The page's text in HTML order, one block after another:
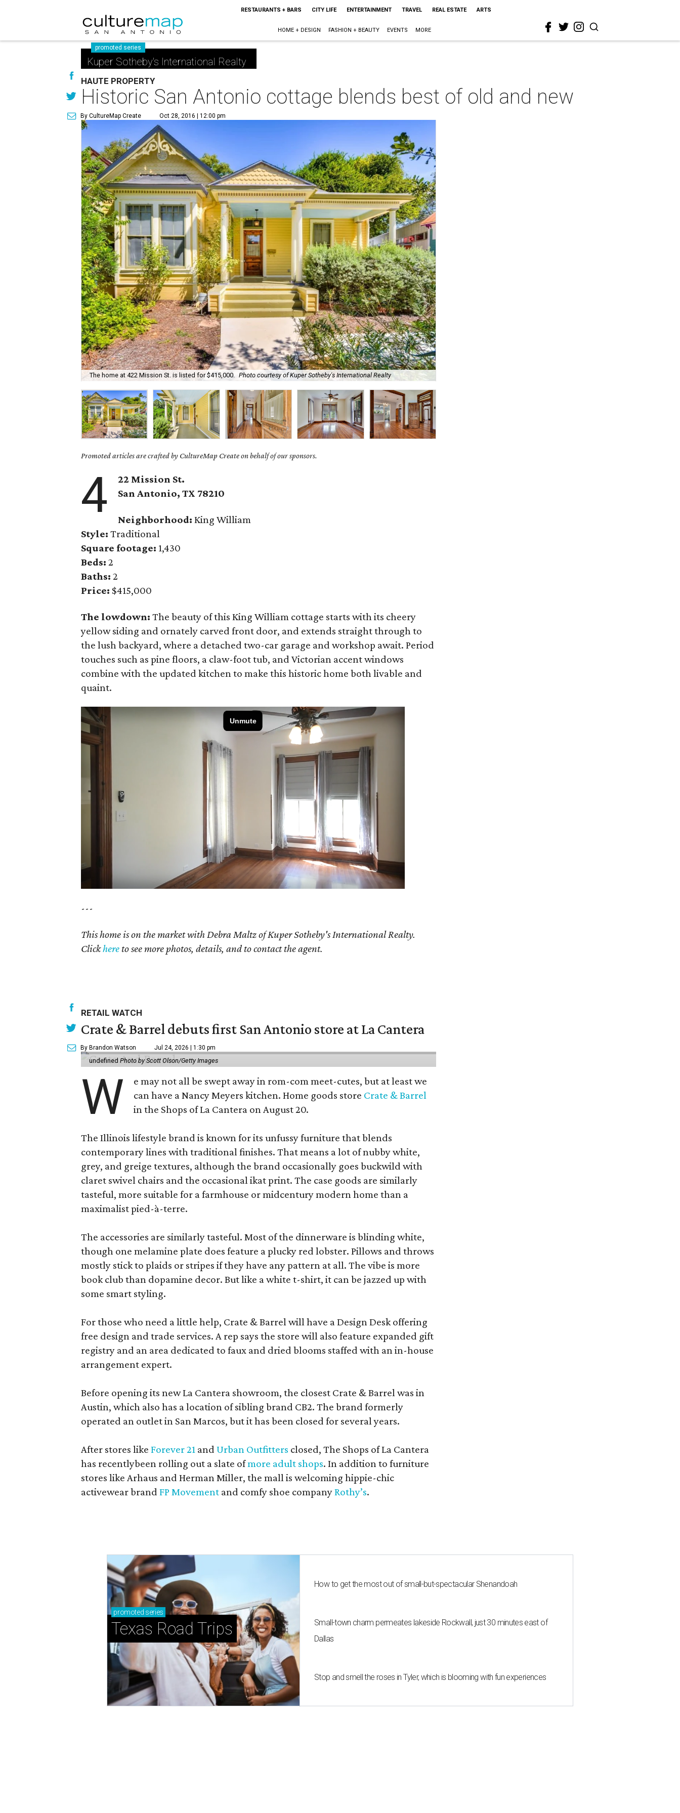
RESTAURANTS + BARS CITY LIFE ENTERTAINMENT TRAVEL REAL ESTATE ARTS
HOME + DESIGN FASHION + BEAUTY EVENTS MORE
promoted series
Kuper Sotheby's International Realty
HAUTE PROPERTY
Historic San Antonio cottage blends best of old and new
By CultureMap Create Oct 28, 2016 | 12:00 pm
The home at 422 Mission St. is listed for $415,000. Photo courtesy of Kuper Sotheby's International Realty
Promoted articles are crafted by CultureMap Create on behalf of our sponsors.
4
22 Mission St.
San Antonio, TX 78210
Neighborhood: King William
Style: Traditional
Square footage: 1,430
Beds: 2
Baths: 2
Price: $415,000
The lowdown: The beauty of this King William cottage starts with its cheery
yellow siding and ornately carved front door, and extends straight through to
the lush backyard, where a detached two-car garage and workshop await. Period
touches such as pine floors, a claw-foot tub, and Victorian accent windows
combine with the updated kitchen to make this historic home both livable and
quaint.
---
This home is on the market withDebra Maltzof Kuper Sotheby's International Realty.
Clickhere to see more photos, details, and to contact the agent.
RETAIL WATCH
Crate & Barrel debuts first San Antonio store at La Cantera
By Brandon Watson Jul 24, 2026 | 1:30 pm
undefined Photo by Scott Olson/Getty Images
W
e may not all be swept away in rom-com meet-cutes, but at least we
can have a Nancy Meyers kitchen. Home goods store Crate & Barrel
in the Shops of La Cantera on August 20.
The Illinois lifestyle brand is known for its unfussy furniture that blends
contemporary lines with traditional finishes. That means a lot of nubby white,
grey, and greige textures, although the brand occasionally goes buckwild with
claret swivel chairs and the occasional ikat print. The case goods are similarly
tasteful, more suitable for a farmhouse or midcentury modern home than a
maximalist pied-à-terre.
The accessories are similarly tasteful. Most of the dinnerware is blinding white,
though one melamine plate does feature a plucky red lobster. Pillows and throws
mostly stick to plaids or stripes if they have any pattern at all. The vibe is more
book club than dopamine decor. But like a white t-shirt, it can be jazzed up with
some smart styling.
For those who need a little help, Crate & Barrel will have a Design Desk offering
free design and trade services. A rep says the store will also feature expanded gift
registry and an area dedicated to faux and dried blooms staffed with an in-house
arrangement expert.
Before opening its new La Cantera showroom, the closest Crate & Barrel was in
Austin, which also has a location of sibling brand CB2. The brand formerly
operated an outlet in San Marcos, but it has been closed for several years.
After stores like Forever 21 and Urban Outfitters closed, The Shops of La Cantera
has recentlybeen rolling out a slate ofmore adult shops. In addition to furniture
stores like Arhaus and Herman Miller, the mall is welcoming hippie-chic
activewear brand FP Movement and comfy shoe companyRothy’s.
promoted series
Texas Road Trips
How to get the most out of small-but-spectacular Shenandoah
Small-town charm permeates lakeside Rockwall, just 30 minutes east of
Dallas
Stop and smell the roses in Tyler, which is blooming with fun experiences